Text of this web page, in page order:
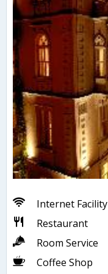
Internet Facility
Restaurant
Room Service
Coffee Shop